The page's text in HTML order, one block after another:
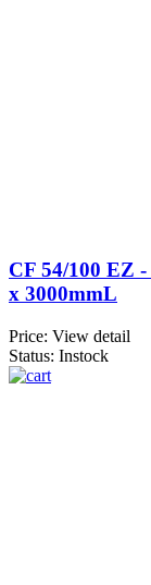
CF 54/100 EZ
x 3000mmL
Price: View detail
Status: Instock